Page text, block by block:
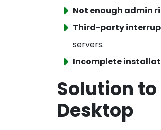
Not enough admin
Third-party
servers.
Incomplete
Solution to
Desktop